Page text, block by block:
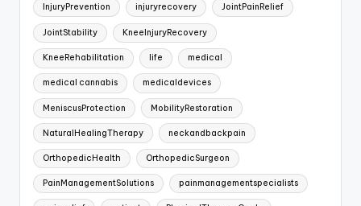
InjuryPrevention injuryrecovery JointPainRelief
JointStability KneeInjuryRecovery
KneeRehabilitation life medical
medical cannabis medicaldevices
MeniscusProtection MobilityRestoration
NaturalHealingTherapy neckandbackpain
OrthopedicHealth OrthopedicSurgeon
PainManagementSolutions painmanagementspecialists